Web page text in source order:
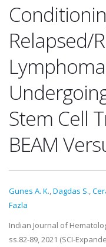
Relapsed/
Stem Cell
BEAM
Gunes A. K.,Dagdas S.,
Fazla
Indian Journal of
ss.82-89, 2021 (SCI-